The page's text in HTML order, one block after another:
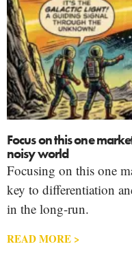
Focus on this one
noisy world
Focusing on this one
key to differentiation
in the long-run.
READ MORE >